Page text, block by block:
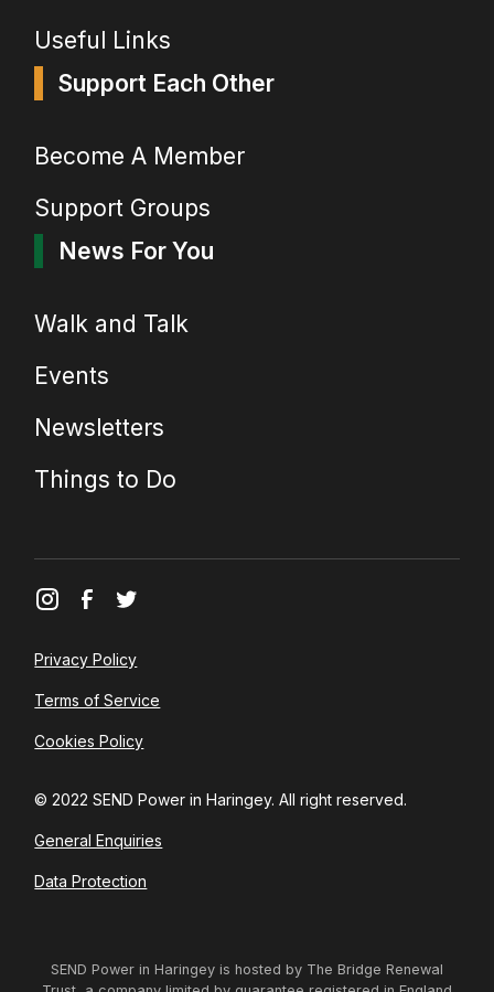
Useful Links
Support Each Other
Become A Member
Support Groups
News For You
Walk and Talk
Events
Newsletters
Things to Do
© 2022 SEND Power in Haringey. All right reserved.
Privacy Policy
Terms of Service
Cookies Policy
General Enquiries
Data Protection
SEND Power in Haringey is hosted by The Bridge Renewal